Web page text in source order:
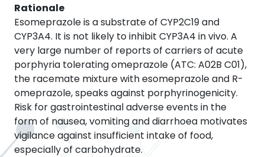
Rationale
Esomeprazole is a substrate of CYP2C19 and
CYP3A4. It is not likely to inhibit CYP3A4 in vivo. A
very large number of reports of carriers of acute
porphyria tolerating omeprazole (ATC: A02B C01),
the racemate mixture with esomeprazole and R-
omeprazole, speaks against porphyrinogenicity.
Risk for gastrointestinal adverse events in the
form of nausea, vomiting and diarrhoea motivates
vigilance against insufficient intake of food,
especially of carbohydrate.